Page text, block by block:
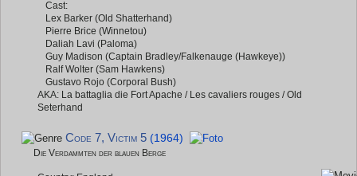
Cast:
Lex Barker (Old Shatterhand)
Pierre Brice (Winnetou)
Daliah Lavi (Paloma)
Guy Madison (Captain Bradley/Falkenauge (Hawkeye))
Ralf Wolter (Sam Hawkens)
Gustavo Rojo (Corporal Bush)
AKA: La battaglia die Fort Apache / Les cavaliers rouges / Old
Seterhand
Code 7, Victim 5 (1964)
Die Verdammten der blauen Berge